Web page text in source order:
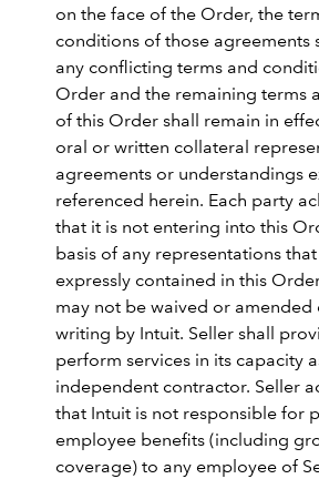
on the face of the Order, the
conditions of those agreements
any conflicting terms and
Order and the remaining terms
of this Order shall remain in
oral or written collateral
agreements or understandings
referenced herein. Each party
that it is not entering into this
basis of any representations
expressly contained in this
may not be waived or amended
writing by Intuit. Seller shall
perform services in its capacity
independent contractor. Seller
that Intuit is not responsible for
employee benefits (including
coverage) to any employee of